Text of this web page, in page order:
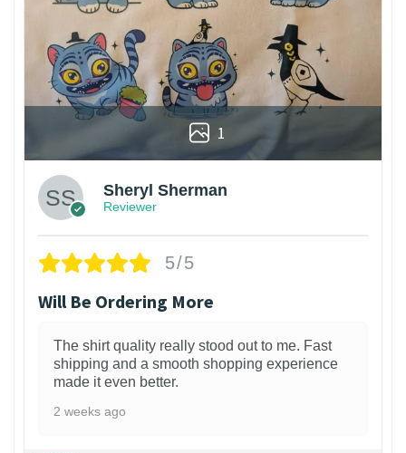
1
Sheryl Sherman
Reviewer
5/5
Will Be Ordering More
The shirt quality really stood out to me. Fast
shipping and a smooth shopping experience
made it even better.
2 weeks ago